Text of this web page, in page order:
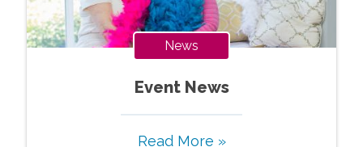
News
Event News
Read More »